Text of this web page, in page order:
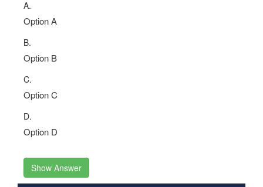
A.
Option A
B.
Option B
C.
Option C
D.
Option D
Show Answer